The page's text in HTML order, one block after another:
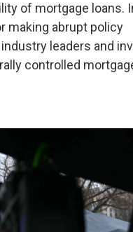
of mortgage loans.
making abrupt policy
leaders and
controlled